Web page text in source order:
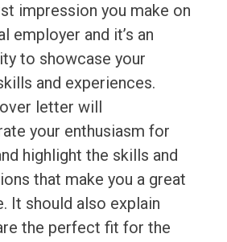
impression you make on
employer and it’s an
to showcase your
and experiences.
letter will
your enthusiasm for
highlight the skills and
that make you a great
It should also explain
the perfect fit for the